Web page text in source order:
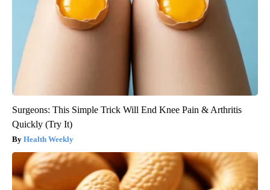
Surgeons: This Simple Trick Will End Knee Pain & Arthritis
Quickly (Try It)
Health Weekly